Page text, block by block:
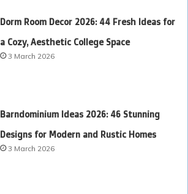
Dorm Room Decor 2026: 44 Fresh Ideas for
a Cozy, Aesthetic College Space
3 March 2026
Barndominium Ideas 2026: 46 Stunning
Designs for Modern and Rustic Homes
3 March 2026